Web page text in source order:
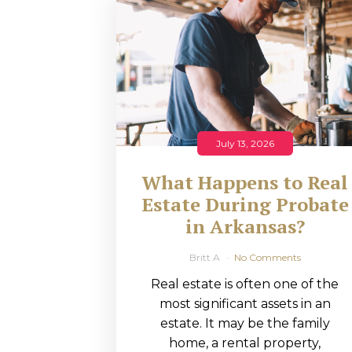
RMP JOBS:
MANAGER
(NOVEMBER
2025)
RMP PARTNER
PERRY WILSON
FEATURED IN
ARKANSAS
BUSINESS
COMMENTARY
ON ECONOMIC
July 13, 2026
What Happens to Real
Estate During Probate
in Arkansas?
Britt A No Comments
Real estate is often one of the
most significant assets in an
estate. It may be the family
home, a rental property,